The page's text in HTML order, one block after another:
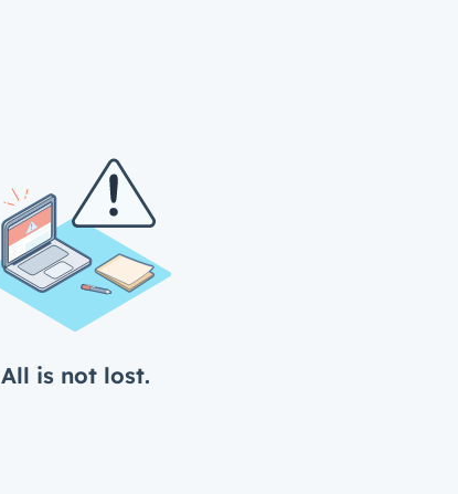
All is not lost.